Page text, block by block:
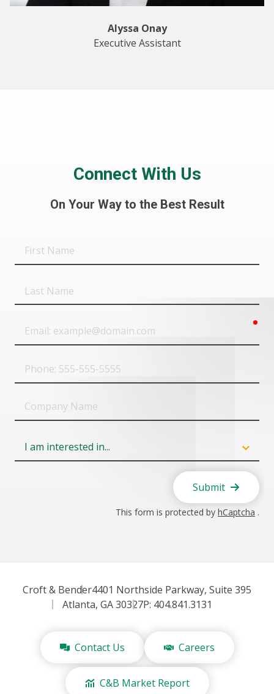
Alyssa Onay
Executive Assistant
Connect With Us
On Your Way to the Best Result
First
Name
Name
Email
Phone
Company
Name
Field
Submit
This form is protected by hCaptcha .
Croft & Bender4401 Northside Parkway, Suite 395
Atlanta, GA 30327P: 404.841.3131
Contact Us Careers
C&B Market Report